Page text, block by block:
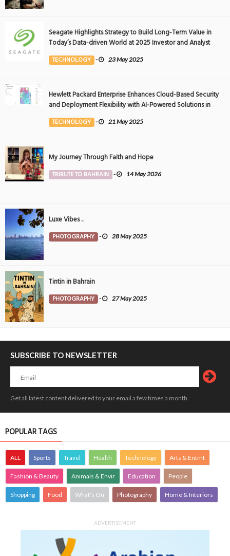
Seagate Highlights Strategy to Build Long-Term Value in
Today’s Data-driven World at 2025 Investor and Analyst
Event
TECHNOLOGY - 23 May 2025
Hewlett Packard Enterprise Enhances Cloud-Based Security
and Deployment Flexibility with AI-Powered Solutions in
the Middle East
TECHNOLOGY - 21 May 2025
My Journey Through Faith and Hope
TRIBUTE TO BAHRAIN - 14 May 2026
Luxe Vibes ..
PHOTOGRAPHY - 28 May 2025
Tintin in Bahrain
PHOTOGRAPHY - 27 May 2025
SUBSCRIBE TO NEWSLETTER
Get all latest content delivered to your email a few times a month.
POPULAR TAGS
ALL Sports Travel Health Technology Arts & Entmt
Fashion & Beauty Animals & Envir Education People
Shopping Food What's On Photography Home & Interiors
ADVERTISEMENT